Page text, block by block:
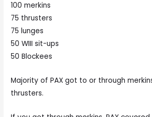
100 merkins
75 thrusters
75 lunges
50 WIII sit-ups
50 Blockees
Majority of PAX got to or through
thrusters.